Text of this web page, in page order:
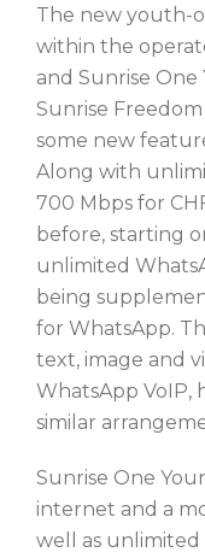
The new youth-
within the
and Sunrise One
Sunrise
some new
Along with
700 Mbps for
before, starting
unlimited
being
for WhatsApp.
text, image and
WhatsApp VoIP,
similar
Sunrise One
internet and a
well as unlimited